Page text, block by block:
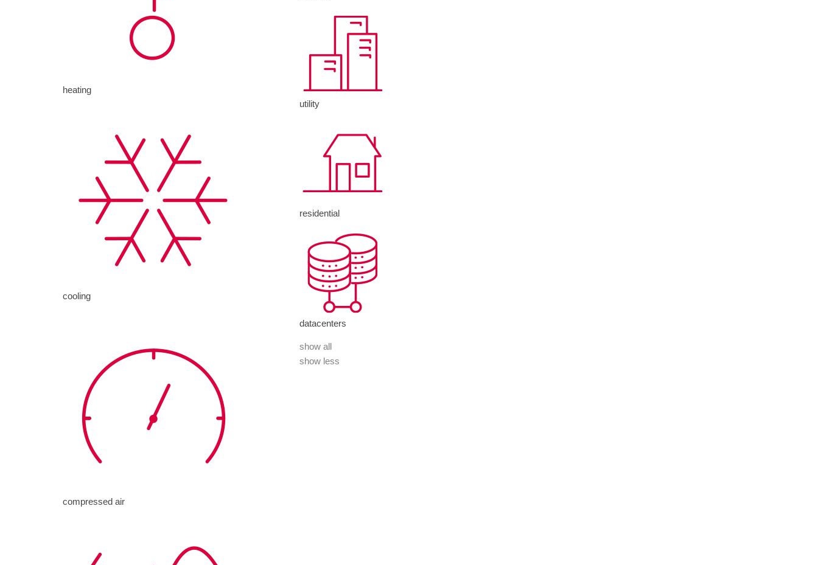
heating
cooling
compressed air
utility
residential
datacenters
show all
show less